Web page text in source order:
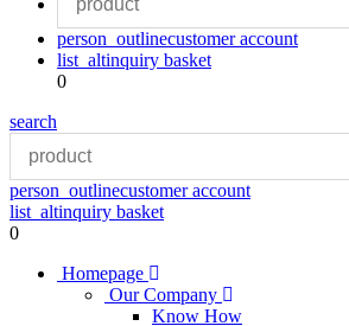
person_outlinecustomer account
list_altinquiry basket
0
search
person_outlinecustomer account
list_altinquiry basket
0
Homepage
Our Company
Know How